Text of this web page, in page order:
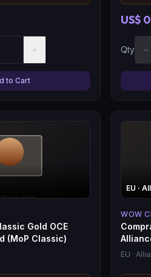
+
to Cart
US$
Qty −
Gold OCE
(MoP Classic)
EU ·
WOW
EU ·